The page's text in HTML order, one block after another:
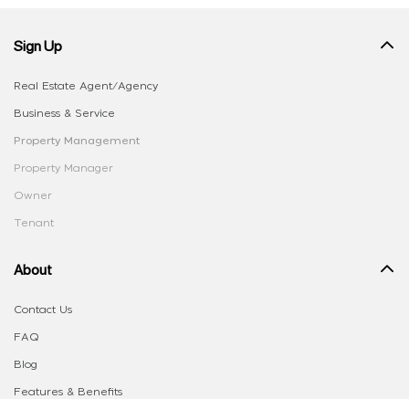
Sign Up
Real Estate Agent/Agency
Business & Service
Property Management
Property Manager
Owner
Tenant
About
Contact Us
FAQ
Blog
Features & Benefits